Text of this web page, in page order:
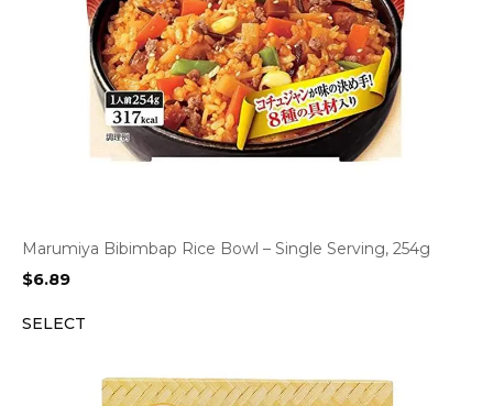
Marumiya Bibimbap Rice Bowl – Single Serving, 254g
$6.89
SELECT